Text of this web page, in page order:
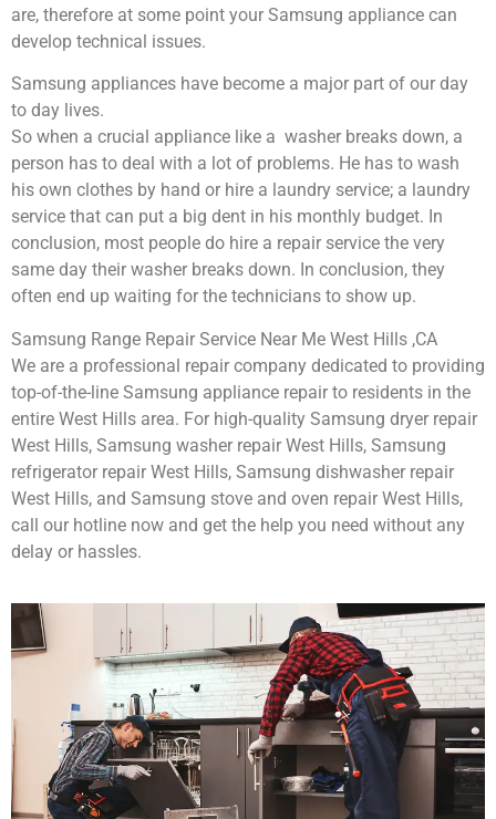
are, therefore at some point your Samsung appliance can
develop technical issues.
Samsung appliances have become a major part of our day
to day lives.
So when a crucial appliance like a washer breaks down, a
person has to deal with a lot of problems. He has to wash
his own clothes by hand or hire a laundry service; a laundry
service that can put a big dent in his monthly budget. In
conclusion, most people do hire a repair service the very
same day their washer breaks down. In conclusion, they
often end up waiting for the technicians to show up.
Samsung Range Repair Service Near Me West Hills ,CA
We are a professional repair company dedicated to providing
top-of-the-line Samsung appliance repair to residents in the
entire West Hills area. For high-quality Samsung dryer repair
West Hills, Samsung washer repair West Hills, Samsung
refrigerator repair West Hills, Samsung dishwasher repair
West Hills, and Samsung stove and oven repair West Hills,
call our hotline now and get the help you need without any
delay or hassles.